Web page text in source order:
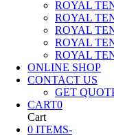
ROYAL
ROYAL
ROYAL
ROYAL
ROYAL
ONLINE SHOP
CONTACT US
GET
CART0
Cart
0 ITEMS-